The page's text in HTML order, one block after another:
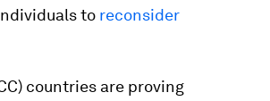
to reconsider
countries are proving